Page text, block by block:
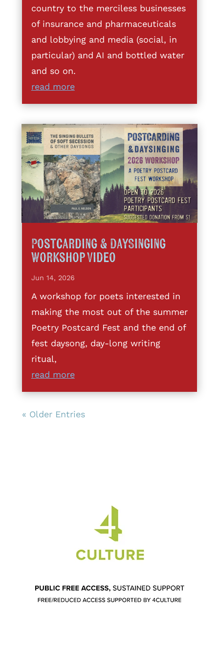
country to the merciless businesses
of insurance and pharmaceuticals
and lobbying and media (social, in
particular) and AI and bottled water
and so on.
read more
Postcarding & DaySinging
Workshop Video
Jun 14, 2026
A workshop for poets interested in
making the most out of the summer
Poetry Postcard Fest and the end of
fest daysong, day-long writing
ritual,
read more
« Older Entries